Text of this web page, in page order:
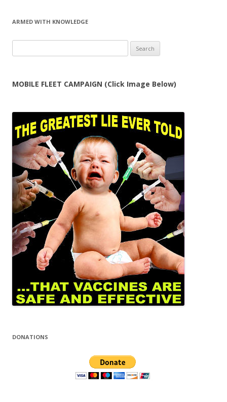
ARMED WITH KNOWLEDGE
for:
MOBILE FLEET CAMPAIGN (Click Image Below)
DONATIONS